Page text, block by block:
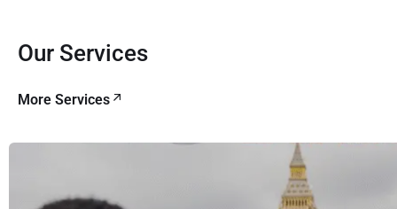
Our Services
More Services